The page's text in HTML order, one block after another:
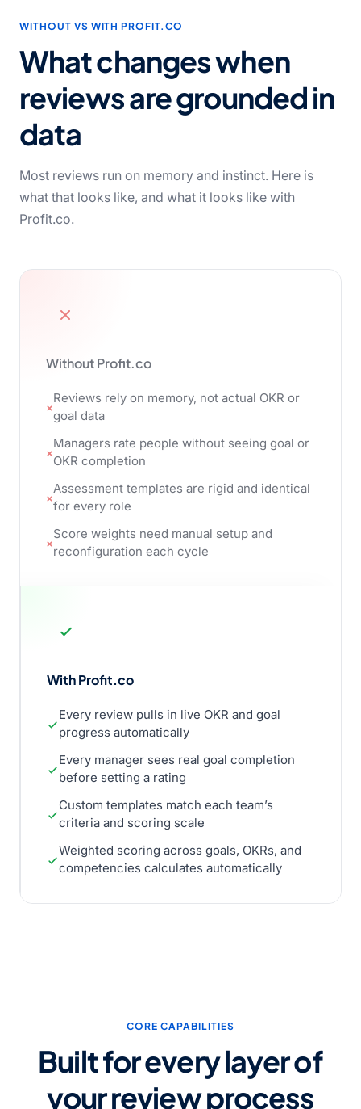
WITHOUT VS WITH PROFIT.CO
What changes when
reviews are grounded in
data
Most reviews run on memory and instinct. Here is
what that looks like, and what it looks like with
Profit.co.
Without Profit.co
Reviews rely on memory, not actual OKR or
goal data
Managers rate people without seeing goal or
OKR completion
Assessment templates are rigid and identical
for every role
Score weights need manual setup and
reconfiguration each cycle
With Profit.co
Every review pulls in live OKR and goal
progress automatically
Every manager sees real goal completion
before setting a rating
Custom templates match each team’s
criteria and scoring scale
Weighted scoring across goals, OKRs, and
competencies calculates automatically
CORE CAPABILITIES
Built for every layer of
your review process